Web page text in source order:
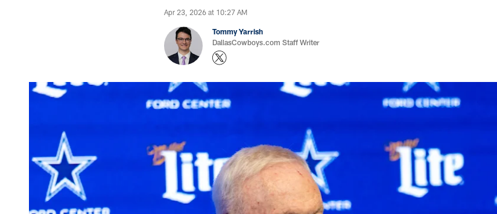
Apr 23, 2026 at 10:27 AM
Tommy Yarrish
DallasCowboys.com Staff Writer